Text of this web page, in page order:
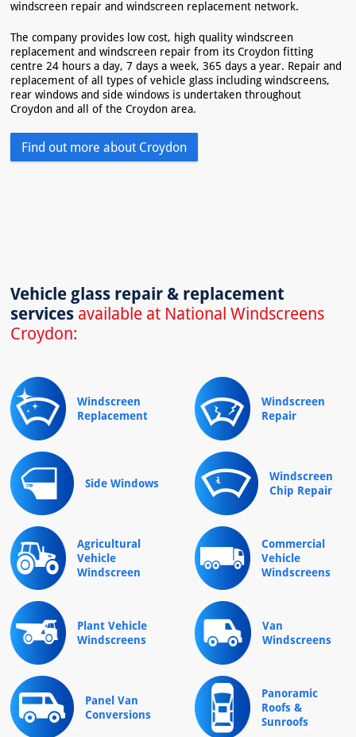
windscreen repair and windscreen replacement network.
The company provides low cost, high quality windscreen
replacement and windscreen repair from its Croydon fitting
centre 24 hours a day, 7 days a week, 365 days a year. Repair and
replacement of all types of vehicle glass including windscreens,
rear windows and side windows is undertaken throughout
Croydon and all of the Croydon area.
Find out more about Croydon
Vehicle glass repair & replacement
services available at National Windscreens
Croydon:
Windscreen
Replacement
Windscreen
Repair
Side Windows
Windscreen
Chip Repair
Agricultural
Vehicle
Windscreen
Commercial
Vehicle
Windscreens
Plant Vehicle
Windscreens
Van
Windscreens
Panel Van
Conversions
Panoramic
Roofs &
Sunroofs